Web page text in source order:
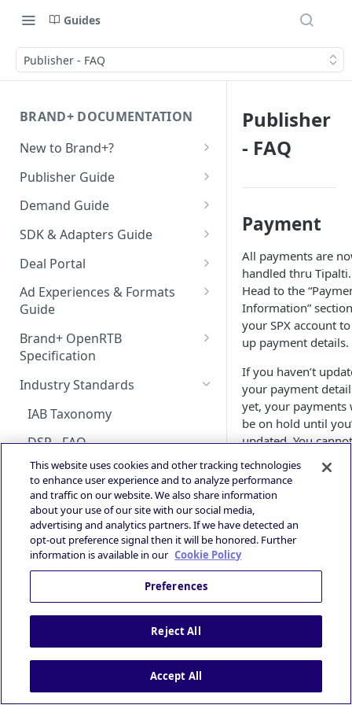
Guides
Publisher - FAQ
BRAND+ DOCUMENTATION
New to Brand+?
Getting Started with Brand+
Publisher Guide
GDPR Configurations
CCPA Configurations
Demand Guide
Overall Integration Process
GZIP Compression
Multi-Ad-Format (DSPs)
iOS 14 SKAdNetwork
Native 1.1 Specification
SDK & Adapters Guide
Android NextGen SDK
NextGen SDK for Android
Android Changelog
Android Adapter Changelog
iOS NextGen SDK
Getting Started with the
Smaato as Primary
iOS17 Privacy Manifest File
iOS Changelog
iOS Adapter Changelog
Unified Bidding
Android Integration
iOS Integration
AdMob
Android AdMob Integration
iOS AdMob Integration
Deal Portal
Introduction
Getting Started
Registering your User
Account
Logging into the Deal Portal
Managing your Account
Accessing your Deal Portal
Dashboard
Deal Planner
Ad Formats and Device Types
Deal’s Geography
Deal’s Audiences and
Contextual Segments
Inventory targeting
Video Signal targeting
Device signals targeting
Boost your Deal’s performance
with KPI targeting
Summary
Ad Experiences & Formats
Guide
Rewarded Playables
Skoverlay
Second End Card
Storekit Auto-Opening
Brand+ OpenRTB
Specification
OpenRTB Specification
Industry Standards
IAB Taxonomy
DSP - FAQ
Publisher - FAQ
Ads.txt Mobile Web
Impression Tracking
Private Marketplace (PMP)
Privacy and Compliance
Publisher
- FAQ
Payment
All payments are
handled thru Tipalti.
Head to the
Information”
your SPX account
up payment details.
If you haven’t
your payment
yet, your payments
be on hold until
updated. You
paid by Smaato
forward if you don’t
submit your
and tax details to
Tipalti.
methods are
and eCheck/Local
This website uses cookies and other tracking technologies
to enhance user experience and to analyze performance
and traffic on our website. We also share information
about your use of our site with our social media,
advertising and analytics partners. If we have detected an
opt-out preference signal then it will be honored. Further
information is available in our Cookie Policy
Preferences
Reject All
Accept All